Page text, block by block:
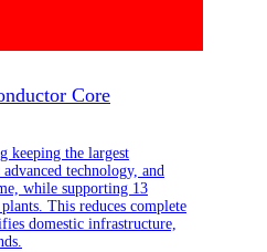
Core
keeping the largest
technology, and
while supporting 13
This reduces complete
domestic infrastructure,